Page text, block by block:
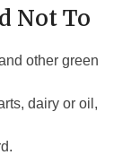
Not To
other green
dairy or oil,